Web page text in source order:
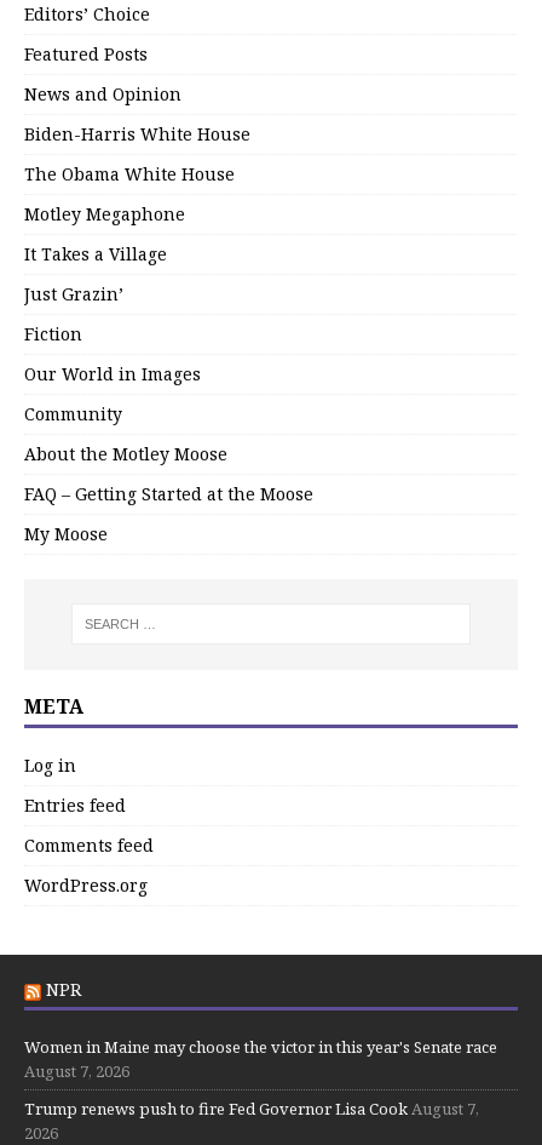
Editors’ Choice
Featured Posts
News and Opinion
Biden-Harris White House
The Obama White House
Motley Megaphone
It Takes a Village
Just Grazin’
Fiction
Our World in Images
Community
About the Motley Moose
FAQ – Getting Started at the Moose
My Moose
META
Log in
Entries feed
Comments feed
WordPress.org
NPR
Women in Maine may choose the victor in this year's Senate race
August 7, 2026
Trump renews push to fire Fed Governor Lisa CookAugust 7,
2026